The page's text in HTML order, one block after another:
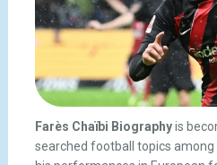
Farès Chaïbi Biographyis
searched football topics